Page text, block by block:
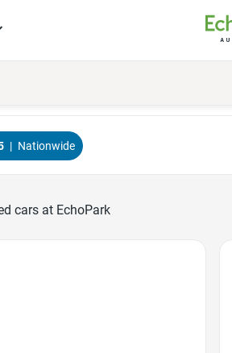
| Nationwide
cars at EchoPark